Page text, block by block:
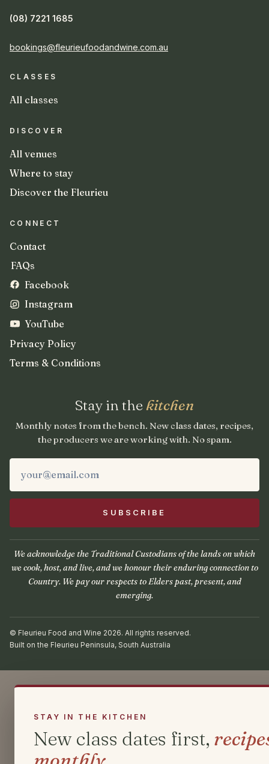
(08) 7221 1685
bookings@fleurieufoodandwine.com.au
CLASSES
All classes
DISCOVER
All venues
Where to stay
Discover the Fleurieu
CONNECT
Contact
FAQs
Facebook
Instagram
YouTube
Privacy Policy
Terms & Conditions
Stay in the kitchen
Monthly notes from the bench. New class dates, recipes,
the producers we are working with. No spam.
We acknowledge the Traditional Custodians of the lands on which
we cook, host, and live, and we honour their enduring connection to
Country. We pay our respects to Elders past, present, and
emerging.
© Fleurieu Food and Wine 2026. All rights reserved.
Built on the Fleurieu Peninsula, South Australia
STAY IN THE KITCHEN
New class dates first,